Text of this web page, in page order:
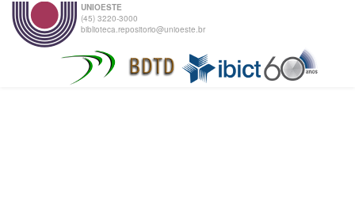
UNIOESTE
(45) 3220-3000
biblioteca.repositorio@unioeste.br